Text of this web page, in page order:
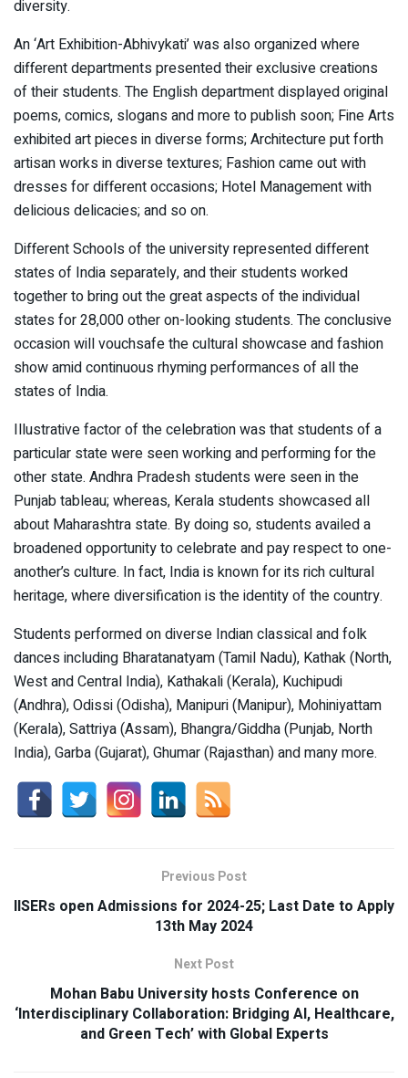
diversity.
An ‘Art Exhibition-Abhivykati’ was also organized where
different departments presented their exclusive creations
of their students. The English department displayed original
poems, comics, slogans and more to publish soon; Fine Arts
exhibited art pieces in diverse forms; Architecture put forth
artisan works in diverse textures; Fashion came out with
dresses for different occasions; Hotel Management with
delicious delicacies; and so on.
Different Schools of the university represented different
states of India separately, and their students worked
together to bring out the great aspects of the individual
states for 28,000 other on-looking students. The conclusive
occasion will vouchsafe the cultural showcase and fashion
show amid continuous rhyming performances of all the
states of India.
Illustrative factor of the celebration was that students of a
particular state were seen working and performing for the
other state. Andhra Pradesh students were seen in the
Punjab tableau; whereas, Kerala students showcased all
about Maharashtra state. By doing so, students availed a
broadened opportunity to celebrate and pay respect to one-
another’s culture. In fact, India is known for its rich cultural
heritage, where diversification is the identity of the country.
Students performed on diverse Indian classical and folk
dances including Bharatanatyam (Tamil Nadu), Kathak (North,
West and Central India), Kathakali (Kerala), Kuchipudi
(Andhra), Odissi (Odisha), Manipuri (Manipur), Mohiniyattam
(Kerala), Sattriya (Assam), Bhangra/Giddha (Punjab, North
India), Garba (Gujarat), Ghumar (Rajasthan) and many more.
Previous Post
IISERs open Admissions for 2024-25; Last Date to Apply
13th May 2024
Next Post
Mohan Babu University hosts Conference on
‘Interdisciplinary Collaboration: Bridging AI, Healthcare,
and Green Tech’ with Global Experts